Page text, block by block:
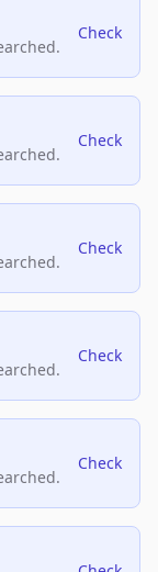
Check
Check
Check
Check
Check